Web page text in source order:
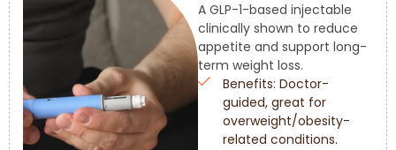
A GLP-1-based injectable
clinically shown to reduce
appetite and support long-
term weight loss.
Benefits: Doctor-
guided, great for
overweight/obesity-
related conditions.